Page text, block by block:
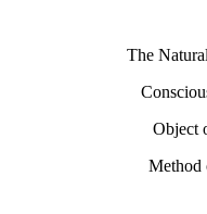
The
Object
Method